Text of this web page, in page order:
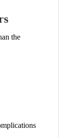
the